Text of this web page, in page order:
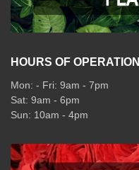
HOURS OF OPERATION
Mon: - Fri: 9am - 7pm
Sat: 9am - 6pm
Sun: 10am - 4pm